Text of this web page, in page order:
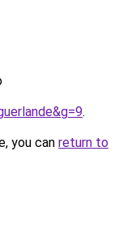
.
you can return to